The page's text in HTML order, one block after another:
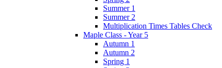
Summer 1
Summer 2
Multiplication Times Tables Check
Maple Class - Year 5
Autumn 1
Autumn 2
Spring 1